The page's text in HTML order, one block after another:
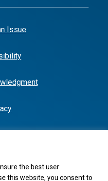
the best user
this website, you consent to
Issue